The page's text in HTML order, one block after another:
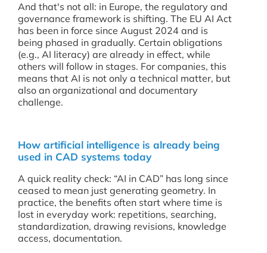
And that's not all: in Europe, the regulatory and
governance framework is shifting. The EU AI Act
has been in force since August 2024 and is
being phased in gradually. Certain obligations
(e.g., AI literacy) are already in effect, while
others will follow in stages. For companies, this
means that AI is not only a technical matter, but
also an organizational and documentary
challenge.
How artificial intelligence is already being
used in CAD systems today
A quick reality check: “AI in CAD” has long since
ceased to mean just generating geometry. In
practice, the benefits often start where time is
lost in everyday work: repetitions, searching,
standardization, drawing revisions, knowledge
access, documentation.